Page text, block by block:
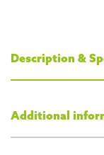
Description &
Additional